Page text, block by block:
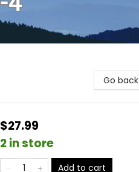
Go back
$27.99
2 in store
Add to cart